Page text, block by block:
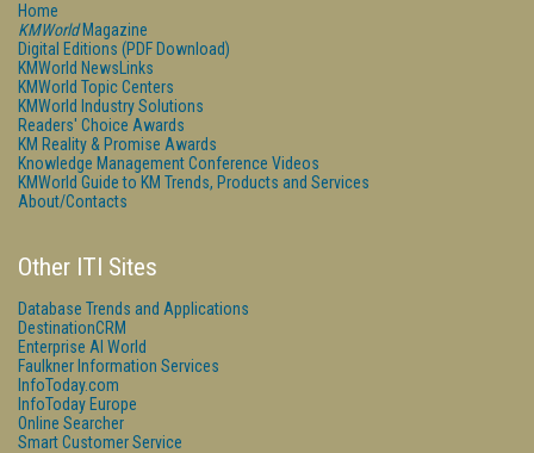
Home
KMWorldMagazine
Digital Editions (PDF Download)
KMWorld NewsLinks
KMWorld Topic Centers
KMWorld Industry Solutions
Readers' Choice Awards
KM Reality & Promise Awards
Knowledge Management Conference Videos
KMWorld Guide to KM Trends, Products and Services
About/Contacts
Other ITI Sites
Database Trends and Applications
DestinationCRM
Enterprise AI World
Faulkner Information Services
InfoToday.com
InfoToday Europe
Online Searcher
Smart Customer Service